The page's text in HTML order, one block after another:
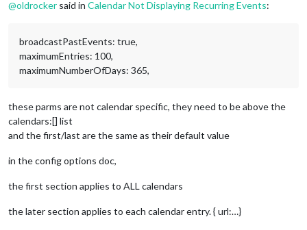
END:VEVENT
@oldrocker said in Calendar Not Displaying Recurring Events:
broadcastPastEvents: true,
maximumEntries: 100,
maximumNumberOfDays: 365,
these parms are not calendar specific, they need to be above the
calendars:[] list
and the first/last are the same as their default value
in the config options doc,
the first section applies to ALL calendars
the later section applies to each calendar entry. { url:…}